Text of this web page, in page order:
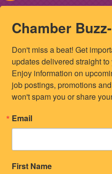
Chamber
Don't miss a beat! Get
updates delivered straight
Enjoy information on
job postings, promotions
won't spam you or share
Email
First Name